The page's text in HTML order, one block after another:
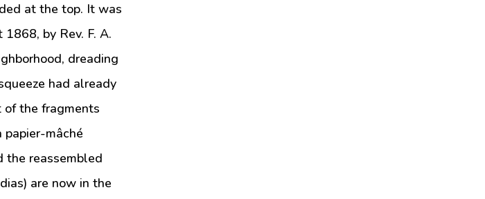
at the top. It was
by Rev. F. A.
dreading
had already
of the fragments
papier-mâché
the reassembled
are now in the